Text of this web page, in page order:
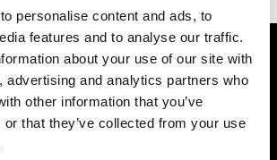
personalise content and ads, to
features and to analyse our traffic.
about your use of our site with
advertising and analytics partners who
other information that you’ve
or that they’ve collected from your use